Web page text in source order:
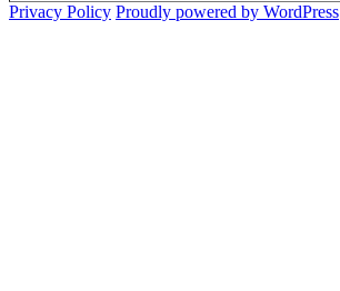
Privacy Policy Proudly powered by WordPress